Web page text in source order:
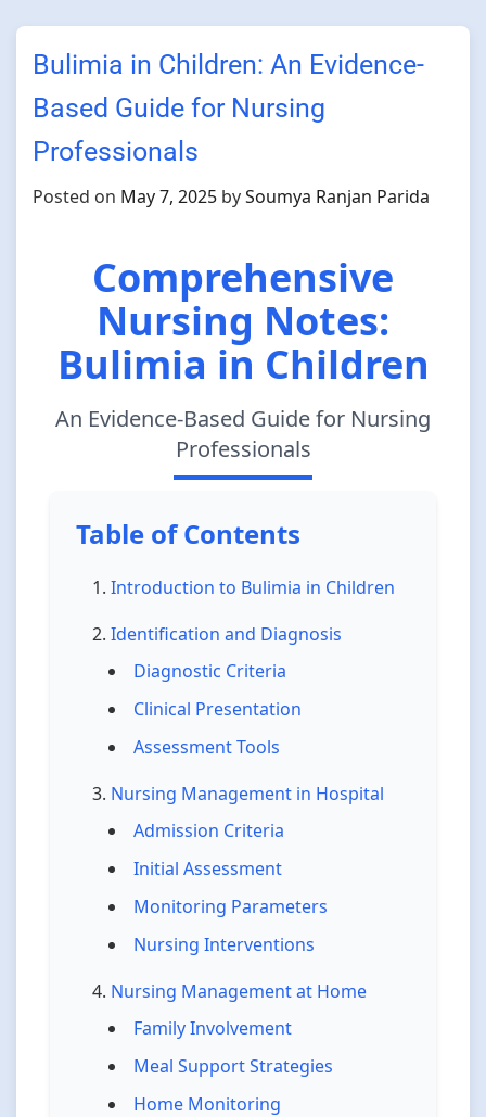
Bulimia in Children: An Evidence-
Based Guide for Nursing
Professionals
Posted on May 7, 2025 bySoumya Ranjan Parida
Comprehensive
Nursing Notes:
Bulimia in Children
An Evidence-Based Guide for Nursing
Professionals
Table of Contents
Introduction to Bulimia in Children
Identification and Diagnosis
Diagnostic Criteria
Clinical Presentation
Assessment Tools
Nursing Management in Hospital
Admission Criteria
Initial Assessment
Monitoring Parameters
Nursing Interventions
Nursing Management at Home
Family Involvement
Meal Support Strategies
Home Monitoring